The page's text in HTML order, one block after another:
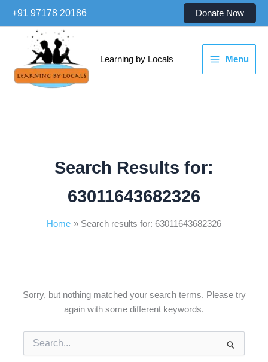
+91 97178 20186 Donate Now
Learning by Locals Menu
Search Results for:
63011643682326
Home Search results for: 63011643682326
Sorry, but nothing matched your search terms. Please try
again with some different keywords.
Search
for: